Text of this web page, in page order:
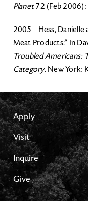
Planet72 (Feb 2006):
2005 Hess, Danielle
Meat Products.” In
Troubled Americans:
Category. New York:
Apply
Visit
Inquire
Give